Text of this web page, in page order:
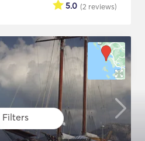
Filters
(2 reviews)
5.0